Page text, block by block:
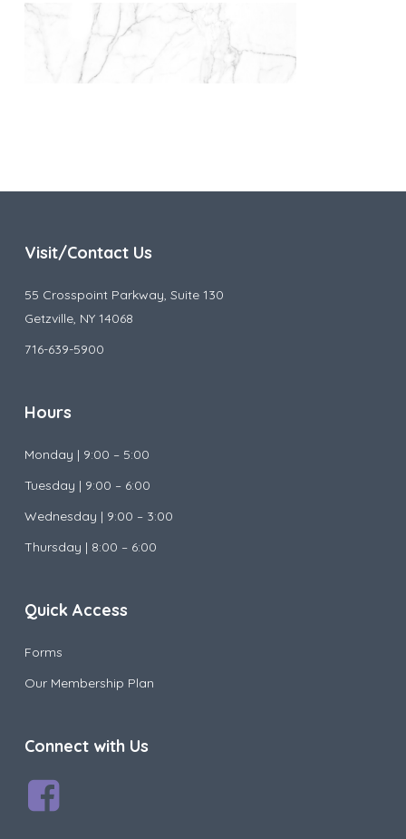
Visit/Contact Us
55 Crosspoint Parkway, Suite 130
Getzville, NY 14068
716-639-5900
Hours
Monday | 9:00 – 5:00
Tuesday | 9:00 – 6:00
Wednesday | 9:00 – 3:00
Thursday | 8:00 – 6:00
Quick Access
Forms
Our Membership Plan
Connect with Us